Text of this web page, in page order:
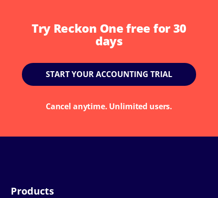
Try Reckon One free for 30
days
START YOUR ACCOUNTING TRIAL
Cancel anytime. Unlimited users.